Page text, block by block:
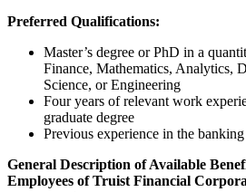
Preferred Qualifications:
Master’s degree or PhD in a
Finance, Mathematics, Analytics,
Science, or Engineering
Four years of relevant work
graduate degree
Previous experience in the
General Description of Available
Employees of Truist Financial